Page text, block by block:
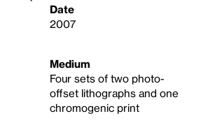
Date
2007
Medium
Four sets of two photo-
offset lithographs and one
chromogenic print